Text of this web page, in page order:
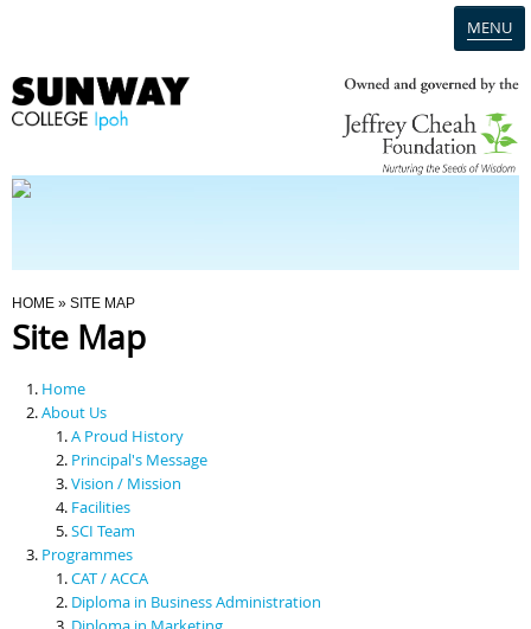
MENU
Programmes
Scholarships & Financial Aid
Contact Us
You Are Here
HOME » SITE MAP
Site Map
Home
About Us
A Proud History
Principal's Message
Vision / Mission
Facilities
SCI Team
Programmes
CAT / ACCA
Diploma in Business Administration